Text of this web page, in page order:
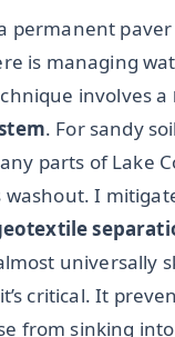
permanent paver
is managing
involves a
. For sandy
parts of Lake
washout. I
universally
critical. It
from sinking